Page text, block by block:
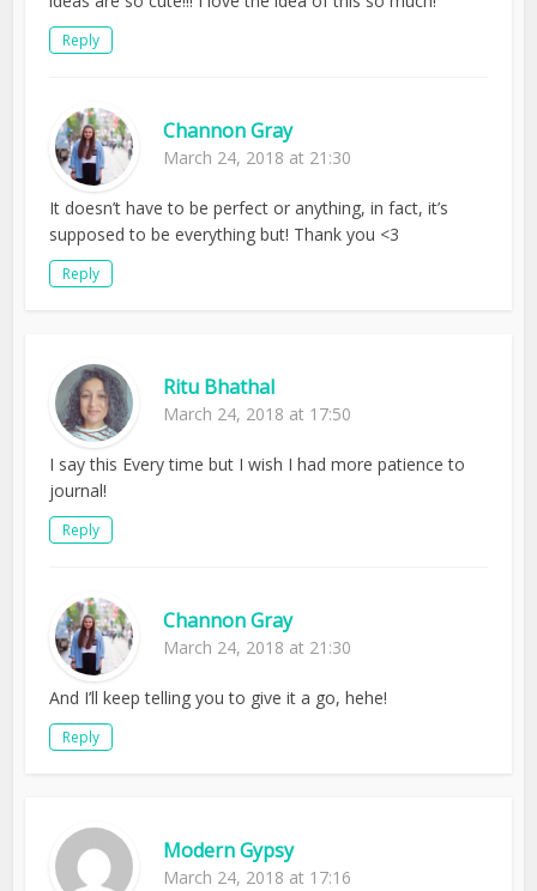
Reply
Channon Gray
March 24, 2018 at 21:30
It doesn’t have to be perfect or anything, in fact, it’s
supposed to be everything but! Thank you <3
Reply
Ritu Bhathal
March 24, 2018 at 17:50
I say this Every time but I wish I had more patience to
journal!
Reply
Channon Gray
March 24, 2018 at 21:30
And I’ll keep telling you to give it a go, hehe!
Reply
Modern Gypsy
March 24, 2018 at 17:16